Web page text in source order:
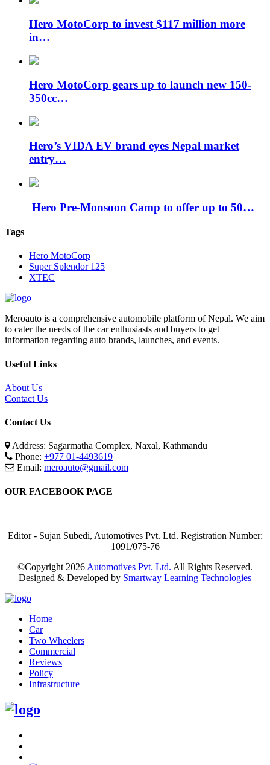
Hero MotoCorp to invest $117 million more
in…
Hero MotoCorp gears up to launch new 150-
350cc…
Hero’s VIDA EV brand eyes Nepal market
entry…
Hero Pre-Monsoon Camp to offer up to 50…
Tags
Hero MotoCorp
Super Splendor 125
XTEC
Meroauto is a comprehensive automobile platform of Nepal. We aim
to cater the needs of the car enthusiasts and buyers to get
information regarding auto brands, launches, and events.
Useful Links
About Us
Contact Us
Contact Us
Address: Sagarmatha Complex, Naxal, Kathmandu
Phone: +977 01-4493619
Email: meroauto@gmail.com
OUR FACEBOOK PAGE
Editor - Sujan Subedi, Automotives Pvt. Ltd. Registration Number:
1091/075-76
©Copyright 2026 Automotives Pvt. Ltd. All Rights Reserved.
Designed & Developed by Smartway Learning Technologies
Home
Car
Two Wheelers
Commercial
Reviews
Policy
Infrastructure